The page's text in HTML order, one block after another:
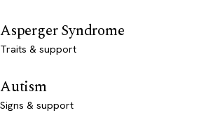
Asperger Syndrome
Traits & support
Autism
Signs & support